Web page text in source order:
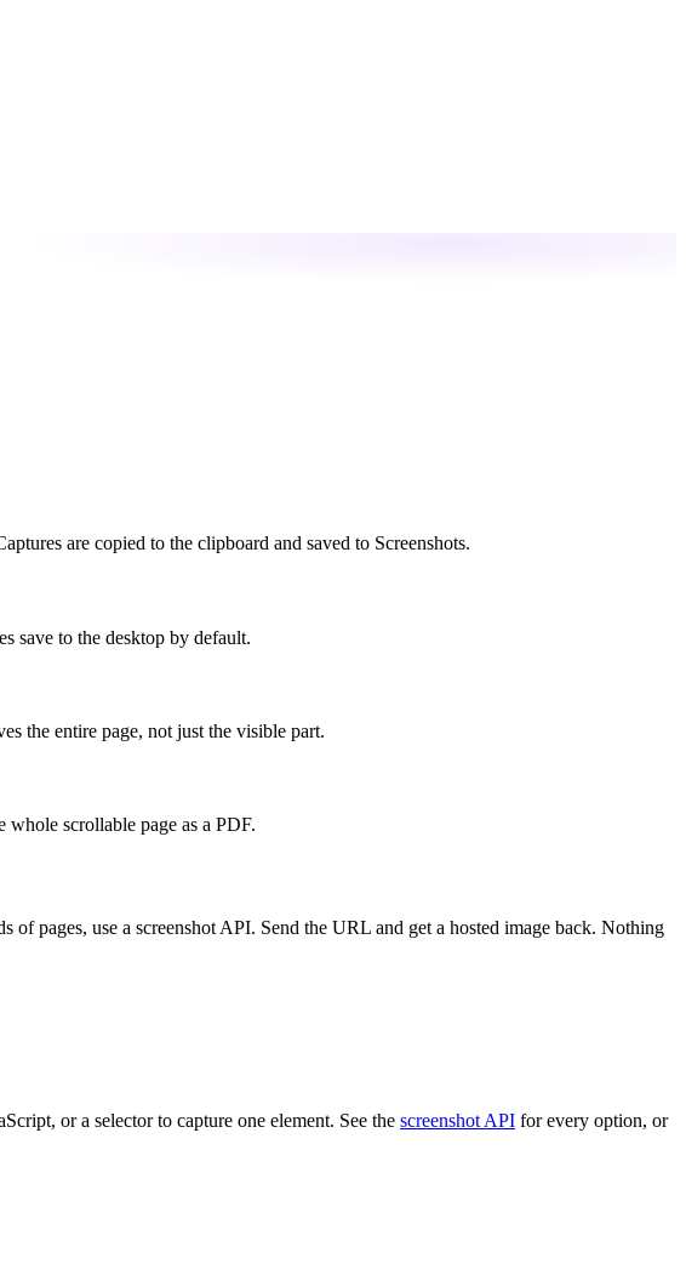
are copied to the clipboard and saved to Screenshots.
save to the desktop by default.
the entire page, not just the visible part.
whole scrollable page as a PDF.
of pages, use a screenshot API. Send the URL and get a hosted image back. Nothing
or a selector to capture one element. See the screenshot API for every option, or